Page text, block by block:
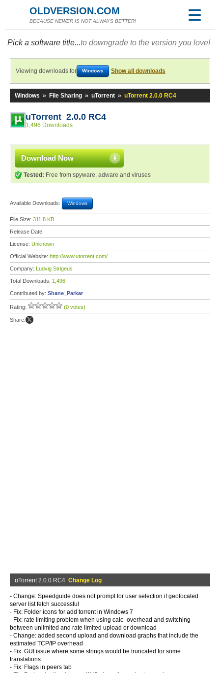
OLDVERSION.COM
BECAUSE NEWER IS NOT ALWAYS BETTER!
Pick a software title...to downgrade to the version you love!
Viewing downloads for Windows Show all downloads
Windows » File Sharing » uTorrent » uTorrent 2.0.0 RC4
uTorrent 2.0.0 RC4
1,496 Downloads
Download Now
Tested: Free from spyware, adware and viruses
Available Downloads: Windows
File Size: 311.8 KB
Release Date:
License: Unknown
Official Website: http://www.utorrent.com/
Company: Ludvig Strigeus
Total Downloads: 1,496
Contributed by: Shane_Parkar
Rating: (0 votes)
Share:
uTorrent 2.0.0 RC4 Change Log
- Change: Speedguide does not prompt for user selection if geolocated
server list fetch successful
- Fix: Folder icons for add torrent in Windows 7
- Fix: rate limiting problem when using calc_overhead and switching
between unlimited and rate limited upload or download
- Change: added second upload and download graphs that include the
estimated TCP/IP overhead
- Fix: GUI issue where some strings would be truncated for some
translations
- Fix: Flags in peers tab